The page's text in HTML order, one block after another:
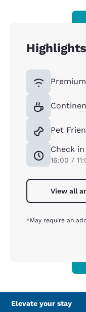
Highlights
Pet
Check
16:00 /
View all
*May require an
Elevate your stay